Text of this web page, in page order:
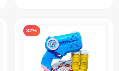
32%